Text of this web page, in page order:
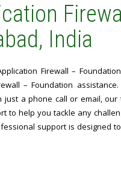
India
Firewall –
– Foundation
just a phone call or email,
to help you tackle any
support is designed